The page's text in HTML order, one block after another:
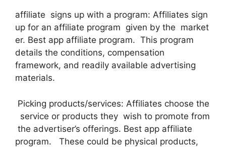
affiliate signs up with a program: Affiliates sign
up for an affiliate program given by the market
er. Best app affiliate program. This program
details the conditions, compensation
framework, and readily available advertising
materials.
Picking products/services: Affiliates choose the
service or products they wish to promote from
the advertiser’s offerings. Best app affiliate
program. These could be physical products,